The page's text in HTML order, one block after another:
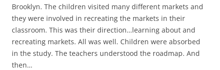
Brooklyn. The children visited many different markets and
they were involved in recreating the markets in their
classroom. This was their direction…learning about and
recreating markets. All was well. Children were absorbed
in the study. The teachers understood the roadmap. And
then…